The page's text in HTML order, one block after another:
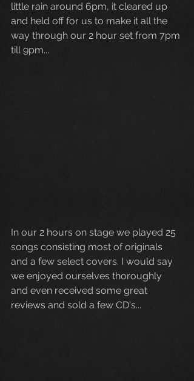
little rain around 6pm, it cleared up
and held off for us to make it all the
way through our 2 hour set from 7pm
till 9pm...
In our 2 hours on stage we played 25
songs consisting most of originals
and a few select covers. I would say
we enjoyed ourselves thoroughly
and even received some great
reviews and sold a few CD's...